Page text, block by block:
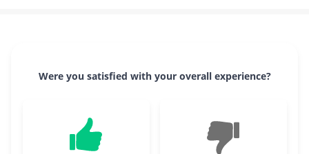
Were you satisfied with your overall experience?